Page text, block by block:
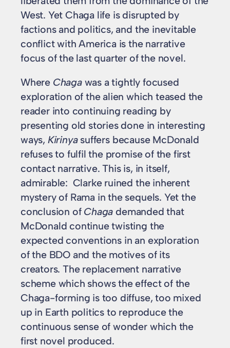
West. Yet Chaga life is disrupted by
factions and politics, and the inevitable
conflict with America is the narrative
focus of the last quarter of the novel.
Where Chagawas a tightly focused
exploration of the alien which teased the
reader into continuing reading by
presenting old stories done in interesting
ways, Kirinyasuffers because McDonald
refuses to fulfil the promise of the first
contact narrative. This is, in itself,
admirable: Clarke ruined the inherent
mystery of Rama in the sequels. Yet the
conclusion of Chaga demanded that
McDonald continue twisting the
expected conventions in an exploration
of the BDO and the motives of its
creators. The replacement narrative
scheme which shows the effect of the
Chaga-forming is too diffuse, too mixed
up in Earth politics to reproduce the
continuous sense of wonder which the
first novel produced.